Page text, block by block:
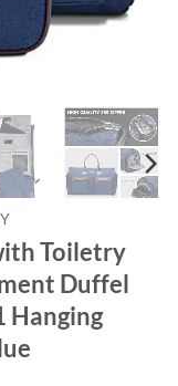
Toiletry
Duffel
Hanging